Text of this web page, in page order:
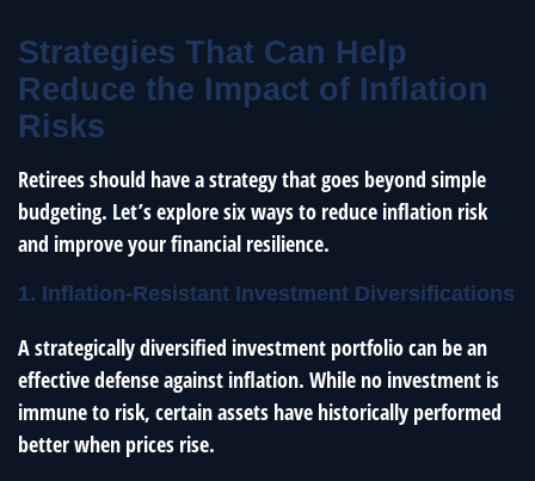
Strategies That Can Help
Reduce the Impact of Inflation
Risks
Retirees should have a strategy that goes beyond simple
budgeting. Let’s explore six ways to reduce inflation risk
and improve your financial resilience.
1. Inflation-Resistant Investment Diversifications
A strategically diversified investment portfolio can be an
effective defense against inflation. While no investment is
immune to risk, certain assets have historically performed
better when prices rise.